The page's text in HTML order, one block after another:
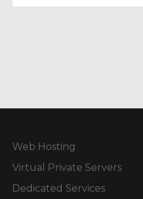
Web Hosting
Virtual Private Servers
Dedicated Services